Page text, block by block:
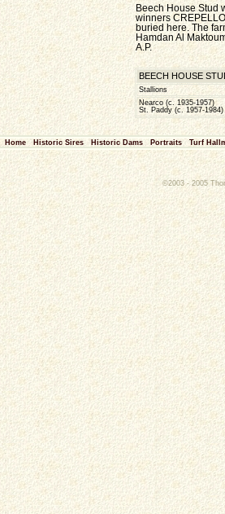
Beech House Stud
winners
buried here. The
Hamdan Al
A.P.
BEECH HOUSE
Stallions
Nearco (c. 1935-1957)
St. Paddy (c. 1957-1984)
Home Historic Sires Historic Dams Portraits Turf
©2003 - 2005